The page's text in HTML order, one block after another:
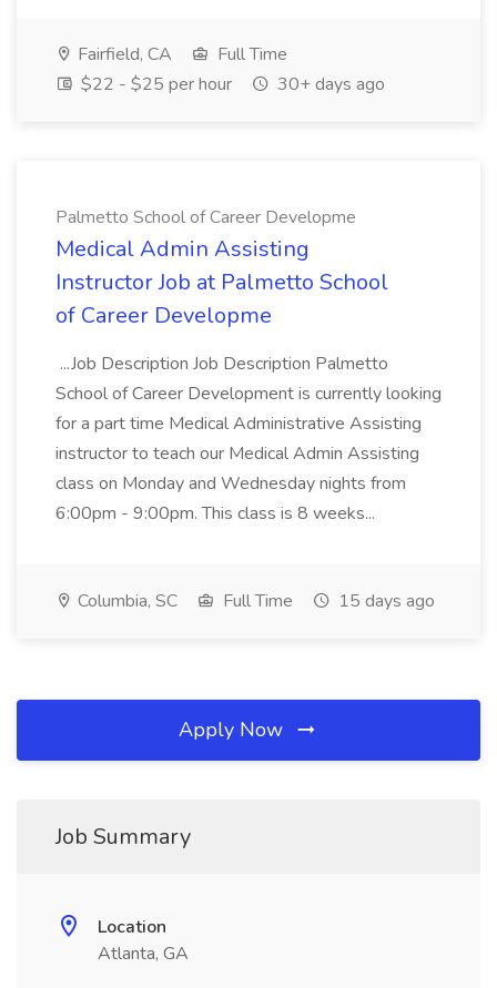
Fairfield, CA
Full Time
$22 - $25 per hour
30+ days ago
Palmetto School of Career Developme
Medical Admin Assisting
Instructor Job at Palmetto School
of Career Developme
...Job Description Job Description Palmetto
School of Career Development is currently looking
for a part time Medical Administrative Assisting
instructor to teach our Medical Admin Assisting
class on Monday and Wednesday nights from
6:00pm - 9:00pm. This class is 8 weeks...
Columbia, SC Full Time 15 days ago
Apply Now
Job Summary
Location
Atlanta, GA